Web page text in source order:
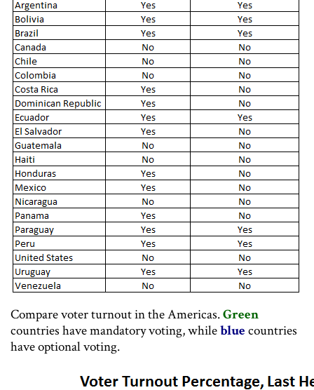
Compare voter turnout in the Americas.Green
countries have mandatory voting, whileblue countries
have optional voting.